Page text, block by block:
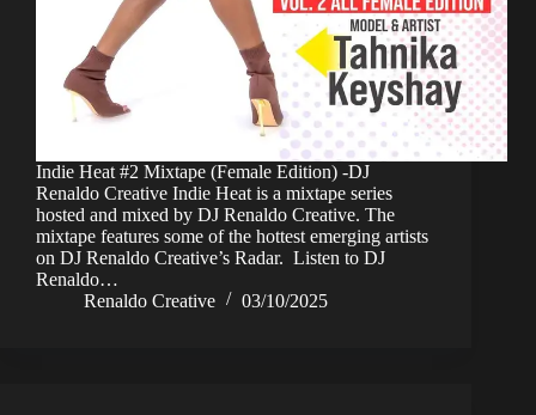
Indie Heat #2 Mixtape (Female Edition) -DJ
Renaldo Creative Indie Heat is a mixtape series
hosted and mixed by DJ Renaldo Creative. The
mixtape features some of the hottest emerging artists
on DJ Renaldo Creative’s Radar. Listen to DJ
Renaldo…
Renaldo Creative
03/10/2025